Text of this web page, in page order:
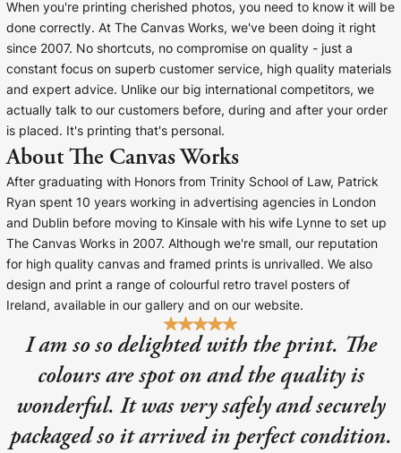
When you're printing cherished photos, you need to know it will be
done correctly. At The Canvas Works, we've been doing it right
since 2007. No shortcuts, no compromise on quality - just a
constant focus on superb customer service, high quality materials
and expert advice. Unlike our big international competitors, we
actually talk to our customers before, during and after your order
is placed. It's printing that's personal.
About The Canvas Works
After graduating with Honors from Trinity School of Law, Patrick
Ryan spent 10 years working in advertising agencies in London
and Dublin before moving to Kinsale with his wife Lynne to set up
The Canvas Works in 2007. Although we're small, our reputation
for high quality canvas and framed prints is unrivalled. We also
design and print a range of colourful retro travel posters of
Ireland, available in our gallery and on our website.
I am so so delighted with the print. The
colours are spot on and the quality is
wonderful. It was very safely and securely
packaged so it arrived in perfect condition.